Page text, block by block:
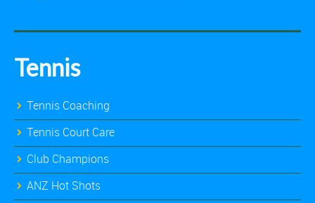
Tennis
Tennis Coaching
Tennis Court Care
Club Champions
ANZ Hot Shots